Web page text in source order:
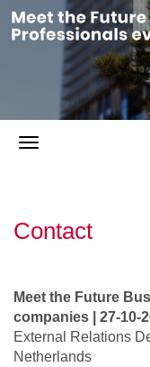
Contact
Meet the Future
companies | 27-10-
External Relations
Netherlands